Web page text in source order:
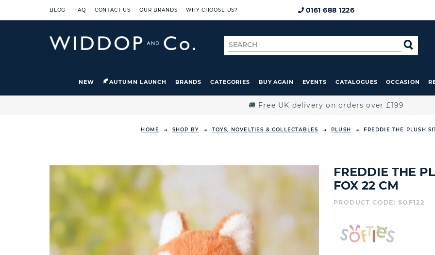
BLOG FAQ CONTACT US OUR BRANDS WHY CHOOSE US? 0161 688 1226
Search
for
NEW AUTUMN LAUNCH BRANDS CATEGORIES BUY AGAIN EVENTS CATALOGUES OCCASION
🚚 Free UK delivery on orders over £199
HOME SHOP BY TOYS, NOVELTIES & COLLECTABLES PLUSH FREDDIE THE PLUSH
FREDDIE THE
FOX 22 CM
PRODUCT CODE: SOF122